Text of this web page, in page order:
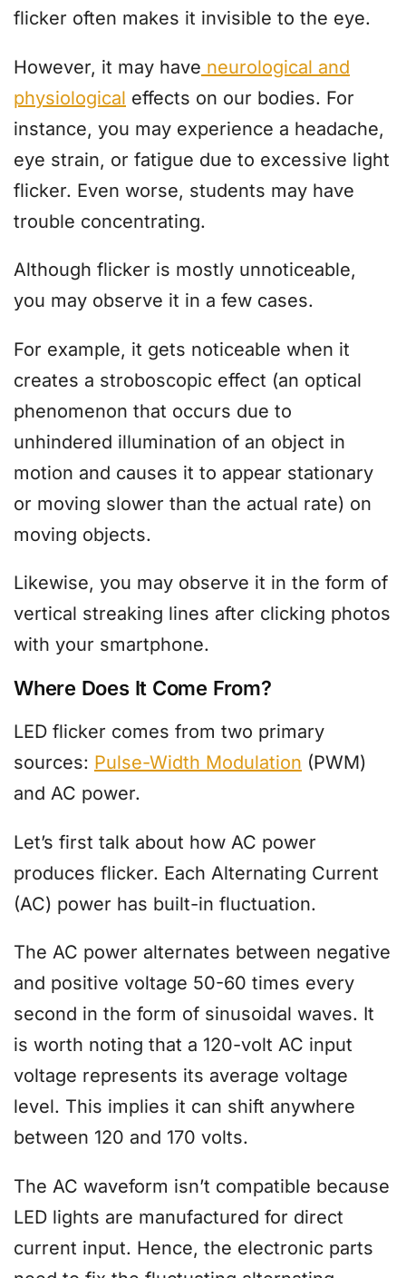
flicker often makes it invisible to the eye.
However, it may have neurological and
physiological effects on our bodies. For
instance, you may experience a headache,
eye strain, or fatigue due to excessive light
flicker. Even worse, students may have
trouble concentrating.
Although flicker is mostly unnoticeable,
you may observe it in a few cases.
For example, it gets noticeable when it
creates a stroboscopic effect (an optical
phenomenon that occurs due to
unhindered illumination of an object in
motion and causes it to appear stationary
or moving slower than the actual rate) on
moving objects.
Likewise, you may observe it in the form of
vertical streaking lines after clicking photos
with your smartphone.
Where Does It Come From?
LED flicker comes from two primary
sources: Pulse-Width Modulation (PWM)
and AC power.
Let’s first talk about how AC power
produces flicker. Each Alternating Current
(AC) power has built-in fluctuation.
The AC power alternates between negative
and positive voltage 50-60 times every
second in the form of sinusoidal waves. It
is worth noting that a 120-volt AC input
voltage represents its average voltage
level. This implies it can shift anywhere
between 120 and 170 volts.
The AC waveform isn’t compatible because
LED lights are manufactured for direct
current input. Hence, the electronic parts